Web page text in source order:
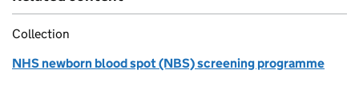
Collection
NHS newborn blood spot (NBS) screening programme